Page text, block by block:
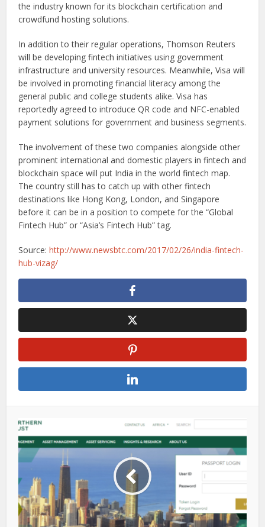
the industry known for its blockchain certification and
crowdfund hosting solutions.
In addition to their regular operations, Thomson Reuters
will be developing fintech initiatives using government
infrastructure and university resources. Meanwhile, Visa will
be involved in promoting financial literacy among the
general public and college students alike. Visa has
reportedly agreed to introduce QR code and NFC-enabled
payment solutions for government and business segments.
The involvement of these two companies alongside other
prominent international and domestic players in fintech and
blockchain space will put India in the world fintech map.
The country still has to catch up with other fintech
destinations like Hong Kong, London, and Singapore
before it can be in a position to compete for the “Global
Fintech Hub” or “Asia’s Fintech Hub” tag.
Source:http://www.newsbtc.com/2017/02/26/india-fintech-
hub-vizag/